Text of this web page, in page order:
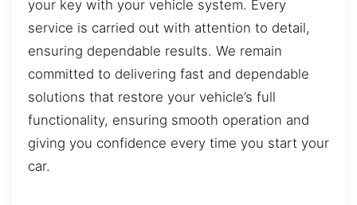
your key with your vehicle system. Every
service is carried out with attention to detail,
ensuring dependable results. We remain
committed to delivering fast and dependable
solutions that restore your vehicle’s full
functionality, ensuring smooth operation and
giving you confidence every time you start your
car.